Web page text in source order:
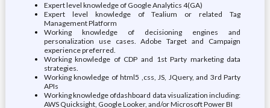
Expert level knowledge of Google Analytics 4(GA)
Expert level knowledge of Tealium or related Tag
Management Platform
Working knowledge of decisioning engines and
personalization use cases. Adobe Target and Campaign
experience preferred.
Working knowledge of CDP and 1st Party marketing data
strategies.
Working knowledge of html5 ,css, JS, JQuery, and 3rd Party
APIs
Working knowledge ofdashboard data visualization including:
AWS Quicksight, Google Looker, and/or Microsoft Power BI